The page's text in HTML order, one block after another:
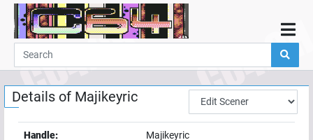
Home
Demos
Parties
Links
Details of Majikeyric
Handle: Majikeyric